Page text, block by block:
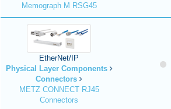
Memograph M RSG45
EtherNet/IP
Physical Layer Components
Connectors
METZ CONNECT RJ45
Connectors